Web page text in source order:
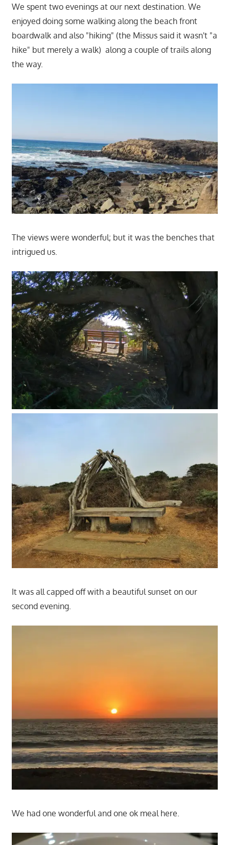
We spent two evenings at our next destination. We
enjoyed doing some walking along the beach front
boardwalk and also "hiking" (the Missus said it wasn't "a
hike" but merely a walk) along a couple of trails along
the way.
The views were wonderful; but it was the benches that
intrigued us.
It was all capped off with a beautiful sunset on our
second evening.
We had one wonderful and one ok meal here.